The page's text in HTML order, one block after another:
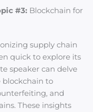
#3: Blockchain for
supply chain
quick to explore its
speaker can delve
blockchain to
and
These insights